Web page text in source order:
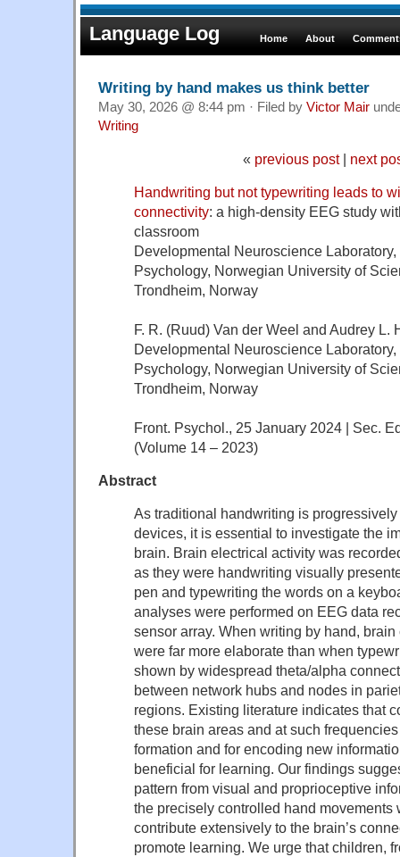
Language Log Home About
Writing by hand makes us think better
May 30, 2026 @ 8:44 pm · Filed by Victor Mair
Writing
« previous post| next
Handwriting but not typewriting leads to
connectivity: a high-density EEG study
classroom
Developmental Neuroscience
Psychology, Norwegian University of
Trondheim, Norway
F. R. (Ruud) Van der Weel and Audrey L.
Developmental Neuroscience
Psychology, Norwegian University of
Trondheim, Norway
Front. Psychol., 25 January 2024 | Sec.
(Volume 14 – 2023)
Abstract
As traditional handwriting is
devices, it is essential to investigate the
brain. Brain electrical activity was
as they were handwriting visually
pen and typewriting the words on a
analyses were performed on EEG data
sensor array. When writing by hand,
were far more elaborate than when
shown by widespread theta/alpha
between network hubs and nodes in
regions. Existing literature indicates that
these brain areas and at such
formation and for encoding new
beneficial for learning. Our findings
pattern from visual and proprioceptive
the precisely controlled hand movements
contribute extensively to the brain’s
promote learning. We urge that children,